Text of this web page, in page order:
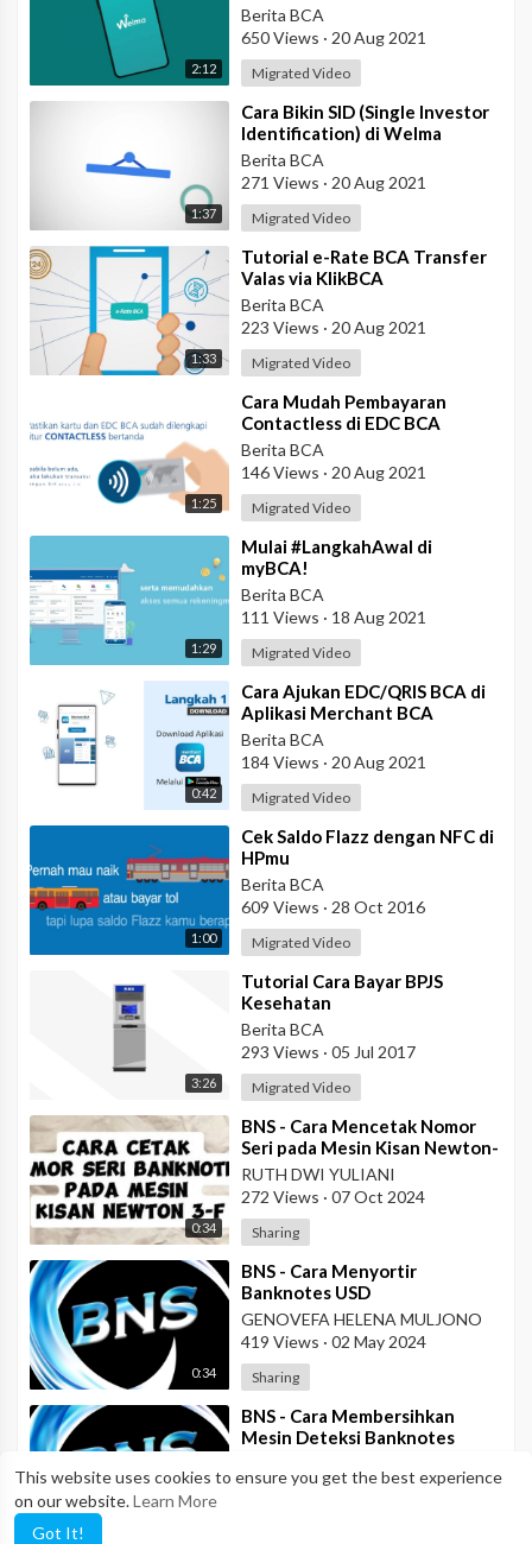
This website uses cookies to ensure you get the best experience
on our website.Learn More
Got It!
2:12
Berita BCA
650 Views · 20 Aug 2021
Migrated Video
1:37
⁣Cara Bikin SID (Single Investor
Identification) di Welma
Berita BCA
271 Views · 20 Aug 2021
Migrated Video
1:33
⁣Tutorial e-Rate BCA Transfer
Valas via KlikBCA
Berita BCA
223 Views · 20 Aug 2021
Migrated Video
1:25
⁣Cara Mudah Pembayaran
Contactless di EDC BCA
Berita BCA
146 Views · 20 Aug 2021
Migrated Video
1:29
⁣Mulai #LangkahAwal di
myBCA!
Berita BCA
111 Views · 18 Aug 2021
Migrated Video
0:42
⁣Cara Ajukan EDC/QRIS BCA di
Aplikasi Merchant BCA
Berita BCA
184 Views · 20 Aug 2021
Migrated Video
1:00
⁣Cek Saldo Flazz dengan NFC di
HPmu
Berita BCA
609 Views · 28 Oct 2016
Migrated Video
3:26
⁣Tutorial Cara Bayar BPJS
Kesehatan
Berita BCA
293 Views · 05 Jul 2017
Migrated Video
0:34
⁣BNS - Cara Mencetak Nomor
Seri pada Mesin Kisan Newton-
3F
RUTH DWI YULIANI
272 Views · 07 Oct 2024
Sharing
0:34
⁣BNS - Cara Menyortir
Banknotes USD
GENOVEFA HELENA MULJONO
419 Views · 02 May 2024
Sharing
⁣BNS - Cara Membersihkan
Mesin Deteksi Banknotes
290 Views·29 Apr 2024